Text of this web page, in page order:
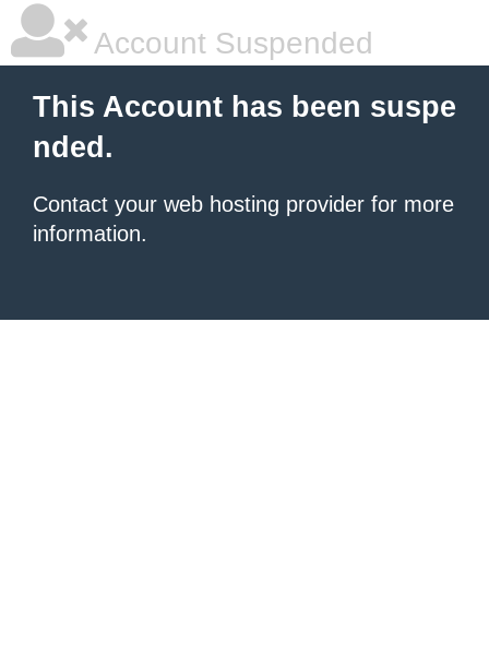
Account Suspended
This Account has been suspe
nded.
Contact your web hosting provider for more
information.